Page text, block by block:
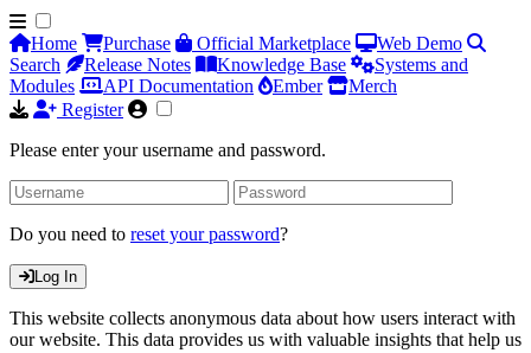
Home Purchase Official Marketplace
Web Demo
Search
Release Notes Knowledge Base
Systems and
Modules
API Documentation Ember
Merch
Register
Please enter your username and password.
Do you need to reset your password?
Log In
This website collects anonymous data about how users interact with
our website. This data provides us with valuable insights that help us